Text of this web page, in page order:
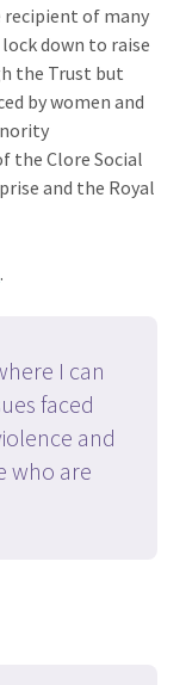
of many
down to raise
the Trust but
by women and
the Clore Social
and the Royal
.
I can
faced
and
who are